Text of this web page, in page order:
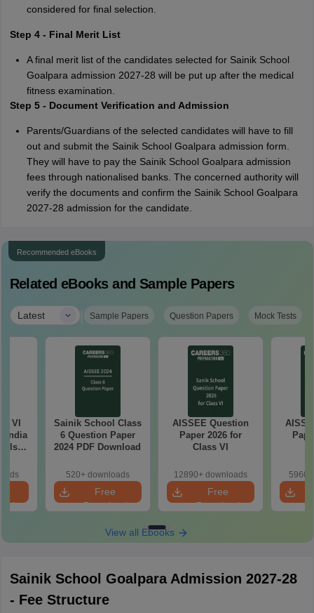
considered for final selection.
Step 4 - Final Merit List
A final merit list of the candidates selected for Sainik School
Goalpara admission 2027-28 will be put up after the medical
fitness examination.
Step 5 - Document Verification and Admission
Parents/Guardians of the selected candidates will have to fill
out and submit the Sainik School Goalpara admission form.
They will have to pay the Sainik School Goalpara admission
fees through nationalised banks. The concerned authority will
verify the documents and confirm the Sainik School Goalpara
2027-28 admission for the candidate.
Recommended eBooks
Related eBooks and Sample Papers
Latest | Sample Papers Question Papers Mock Tests
VI
India
Sainik School Class
6 Question Paper
2024 PDF Download
520+ downloads
Free
Download
AISSEE Question
Paper 2026 for
Class VI
12890+ downloads
Free
Download
View all Ebooks
Sainik School Goalpara Admission 2027-28
- Fee Structure